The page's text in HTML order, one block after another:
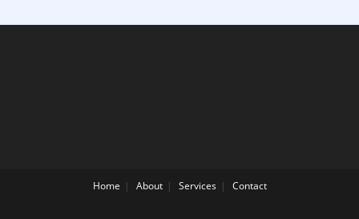
Home About Services Contact